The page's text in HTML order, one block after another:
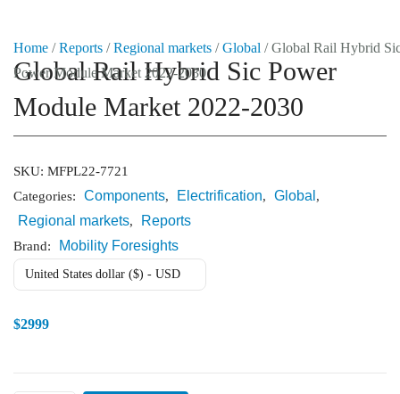
Market Reports
Research
Events
About Us
Home /Reports /Regional markets /Global / Global Rail Hybrid
Power Module Market 2022-2030
Global Rail Hybrid Sic Power
Module Market 2022-2030
SKU: MFPL22-7721
Categories:
Components, Electrification, Global ,
Regional markets, Reports
Brand: Mobility Foresights
United States dollar ($) - USD
$2999